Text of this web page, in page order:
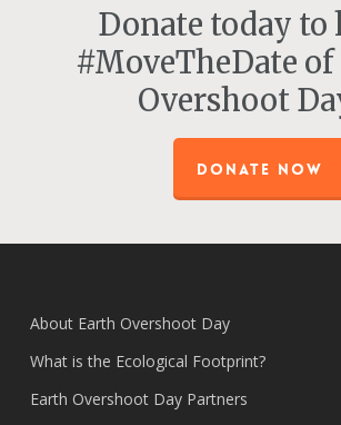
Donate today to
#MoveTheDate
Overshoot
DONATE NOW
About Earth Overshoot Day
What is the Ecological Footprint?
Earth Overshoot Day Partners